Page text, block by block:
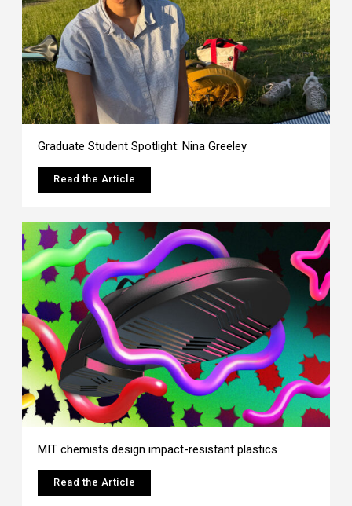
Graduate Student Spotlight: Nina Greeley
Read the Article
MIT chemists design impact-resistant plastics
Read the Article